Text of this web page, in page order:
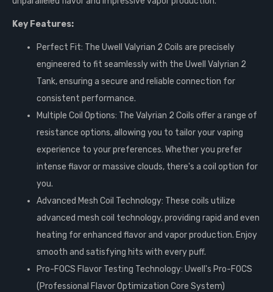
Key Features:
Perfect Fit: The Uwell Valyrian 2 Coils are precisely
engineered to fit seamlessly with the Uwell Valyrian 2
Tank, ensuring a secure and reliable connection for
consistent performance.
Multiple Coil Options: The Valyrian 2 Coils offer a range of
resistance options, allowing you to tailor your vaping
experience to your preferences. Whether you prefer
intense flavor or massive clouds, there's a coil option for
you.
Advanced Mesh Coil Technology: These coils utilize
advanced mesh coil technology, providing rapid and even
heating for enhanced flavor and vapor production. Enjoy
smooth and satisfying hits with every puff.
Pro-FOCS Flavor Testing Technology: Uwell's Pro-FOCS
(Professional Flavor Optimization Core System)